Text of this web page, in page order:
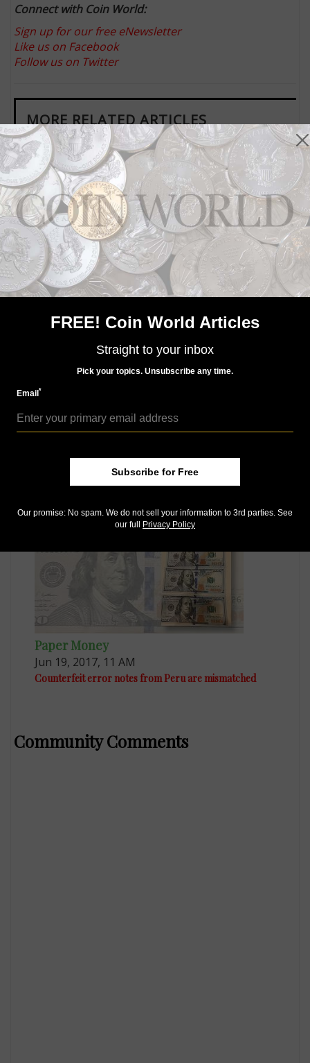
Connect with Coin World:
Sign up for our free eNewsletter
Like us on Facebook
Follow us on Twitter
MORE RELATED ARTICLES
US Coins
Nov 3, 2017, 6 AM
Congressmen seek answers on anti-counterfeiting
Paper Money
Feb 27, 2016, 4 AM
Customs confiscates hell money as counterfeits
Paper Money
Jun 19, 2017, 11 AM
Counterfeit error notes from Peru are mismatched
Community Comments
FREE! Coin World Articles
Straight to your inbox
Pick your topics. Unsubscribe any time.
Email*
Subscribe for Free
Our promise: No spam. We do not sell your information to 3rd parties. See
our full Privacy Policy